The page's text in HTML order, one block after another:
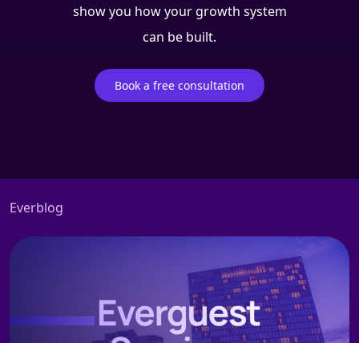
show you how your growth system
can be built.
Book a free consultation
Everblog